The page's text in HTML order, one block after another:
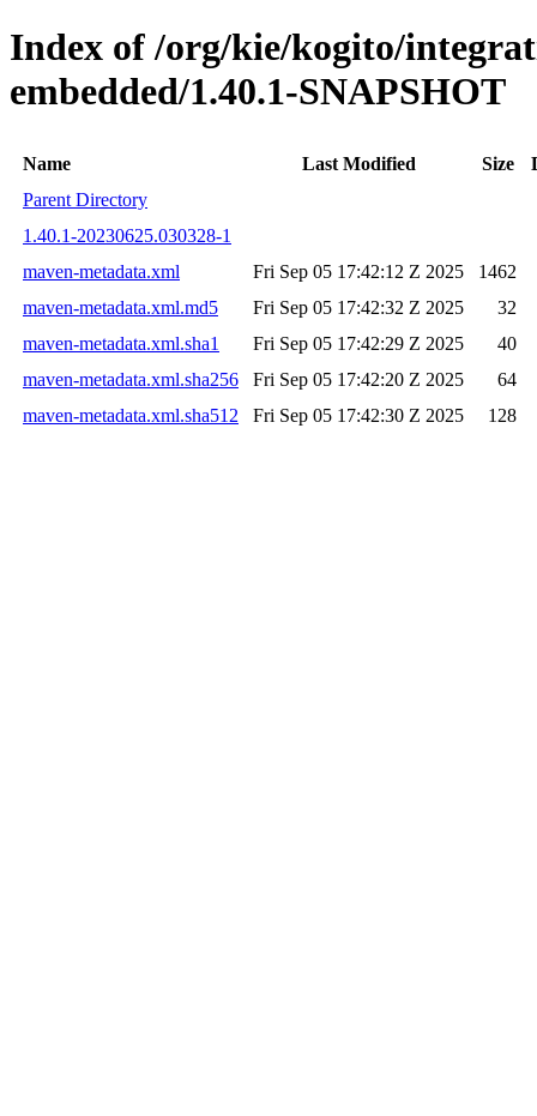
Index of /org/kie/kogito/
embedded/1.40.1-SNAPSHOT
Name Last Modified Size
Parent Directory
1.40.1-20230625.030328-1
maven-metadata.xml
Fri Sep 05 17:42:12 Z 2025
1462
maven-metadata.xml.md5
Fri Sep 05 17:42:32 Z 2025
32
maven-metadata.xml.sha1
Fri Sep 05 17:42:29 Z 2025
40
maven-metadata.xml.sha256
Fri Sep 05 17:42:20 Z 2025
64
maven-metadata.xml.sha512
Fri Sep 05 17:42:30 Z 2025 128